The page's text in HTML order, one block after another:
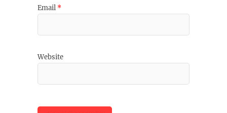
Email *
Website